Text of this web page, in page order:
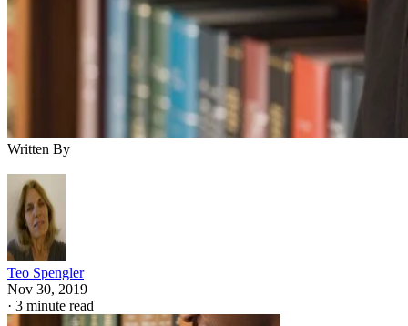
Written By
Teo Spengler
Nov 30, 2019
· 3 minute read